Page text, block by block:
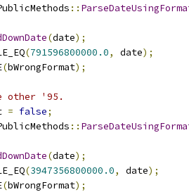
::
(date);
(791596800000.0, date);
(bWrongFormat);
other '95.
= false;
::
(date);
(3947356800000.0, date);
(bWrongFormat);